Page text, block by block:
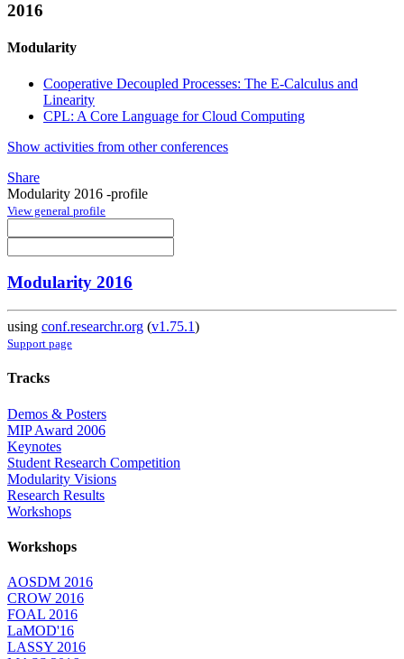
2016
Modularity
Cooperative Decoupled Processes: The E-Calculus and
Linearity
CPL: A Core Language for Cloud Computing
Show activities from other conferences
Share
Modularity 2016 -profile
View general profile
Modularity 2016
using conf.researchr.org (v1.75.1)
Support page
Tracks
Demos & Posters
MIP Award 2006
Keynotes
Student Research Competition
Modularity Visions
Research Results
Workshops
Workshops
AOSDM 2016
CROW 2016
FOAL 2016
LaMOD'16
LASSY 2016